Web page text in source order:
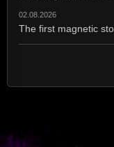
02.08.2026
The first magnetic